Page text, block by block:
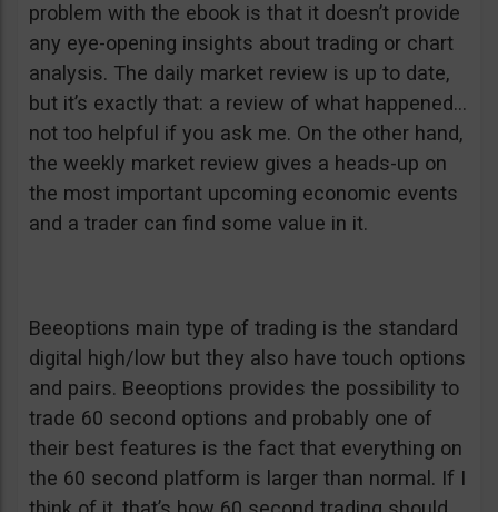
problem with the ebook is that it doesn’t provide
any eye-opening insights about trading or chart
analysis. The daily market review is up to date,
but it’s exactly that: a review of what happened…
not too helpful if you ask me. On the other hand,
the weekly market review gives a heads-up on
the most important upcoming economic events
and a trader can find some value in it.
Beeoptions main type of trading is the standard
digital high/low but they also have touch options
and pairs. Beeoptions provides the possibility to
trade 60 second options and probably one of
their best features is the fact that everything on
the 60 second platform is larger than normal. If I